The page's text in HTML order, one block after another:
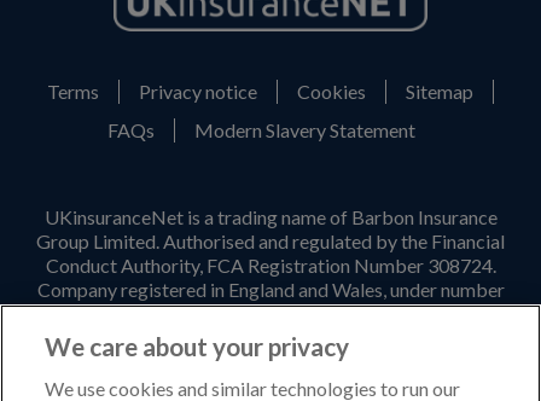
Terms Privacy notice Cookies
Sitemap
FAQs
Modern Slavery Statement
UKinsuranceNet is a trading name of Barbon Insurance
Group Limited. Authorised and regulated by the Financial
Conduct Authority, FCA Registration Number 308724.
Company registered in England and Wales, under number
3135797. Registered office address: Hestia House,
Edgewest Road, Lincoln, LN6 7EL. Part of the PIB Group.
Email Address: info@ukinsurancenet.com
We care about your privacy
We use cookies and similar technologies to run our